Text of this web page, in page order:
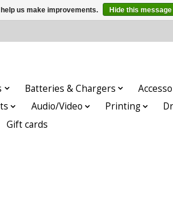
Batteries & Chargers
Audio/Video Printing
Gift cards
us make improvements. Hide this message